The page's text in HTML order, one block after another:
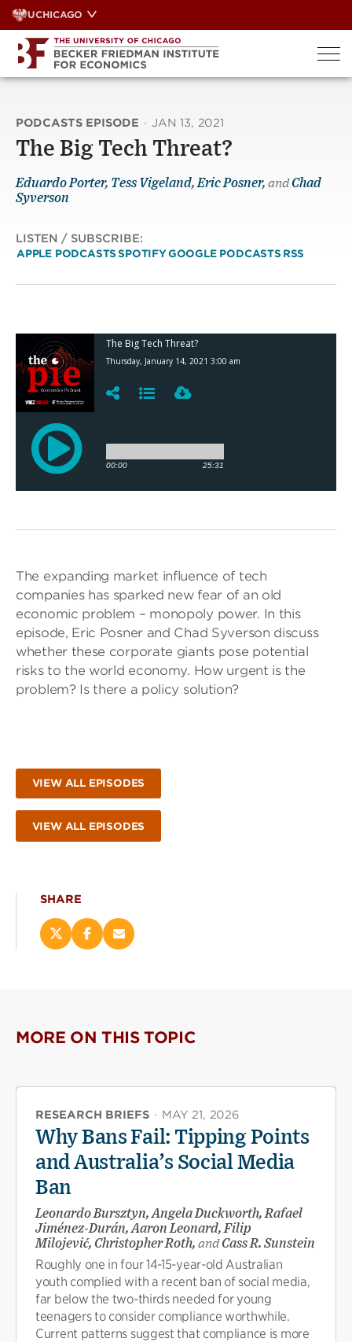
Skip
to
content
UCHICAGO
PODCASTS EPISODE · JAN 13, 2021
The Big Tech Threat?
Eduardo Porter, Tess Vigeland, Eric Posner, and Chad
Syverson
LISTEN / SUBSCRIBE:
APPLE PODCASTS SPOTIFYGOOGLE PODCASTS RSS
The expanding market influence of tech
companies has sparked new fear of an old
economic problem – monopoly power. In this
episode, Eric Posner and Chad Syverson discuss
whether these corporate giants pose potential
risks to the world economy. How urgent is the
problem? Is there a policy solution?
VIEW ALL EPISODES
VIEW ALL EPISODES
SHARE
Share
new
window)
Share
new
window)
Email
MORE ON THIS TOPIC
RESEARCH BRIEFS · MAY 21, 2026
Why Bans Fail: Tipping Points
and Australia’s Social Media
Ban
Leonardo Bursztyn, Angela Duckworth, Rafael
Jiménez-Durán, Aaron Leonard, Filip
Milojević, Christopher Roth, andCass R. Sunstein
Roughly one in four 14-15-year-old Australian
youth complied with a recent ban of social media,
far below the two-thirds needed for young
teenagers to consider compliance worthwhile.
Current patterns suggest that compliance is more